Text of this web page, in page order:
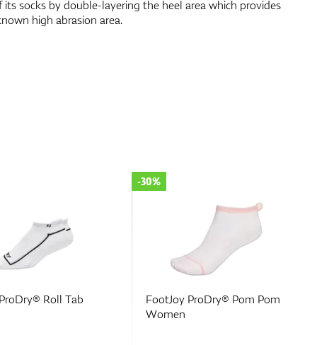
socks by double-layering the heel area which provides
high abrasion area.
Pom Pom
Footjoy Wmns Prodry
Lightweight Quarter 1-Pack
-50%